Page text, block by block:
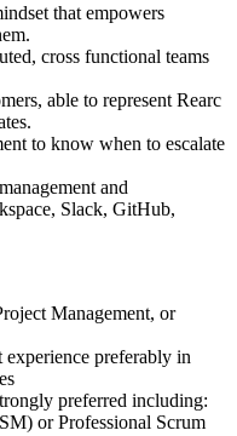
that empowers
cross functional teams
able to represent Rearc
to know when to escalate
and
Slack, GitHub,
Management, or
experience preferably in
preferred including:
or Professional Scrum